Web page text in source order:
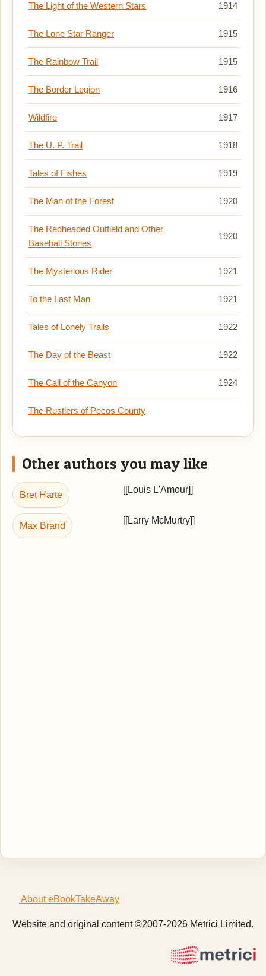
The Light of the Western Stars 1914
The Lone Star Ranger 1915
The Rainbow Trail 1915
The Border Legion 1916
Wildfire 1917
The U. P. Trail 1918
Tales of Fishes 1919
The Man of the Forest 1920
The Redheaded Outfield and Other
Baseball Stories
1920
The Mysterious Rider 1921
To the Last Man 1921
Tales of Lonely Trails 1922
The Day of the Beast 1922
The Call of the Canyon 1924
The Rustlers of Pecos County
Other authors you may like
Bret Harte [[Louis L'Amour]]
Max Brand [[Larry McMurtry]]
About eBookTakeAway
Website and original content ©2007-2026 Metrici Limited.